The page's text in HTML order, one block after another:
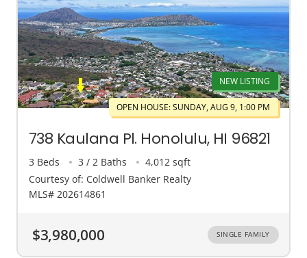
NEW LISTING
OPEN HOUSE: SUNDAY, AUG 9, 1:00 PM
738 Kaulana Pl. Honolulu, HI 96821
3 Beds 3 / 2 Baths
4,012 sqft
Courtesy of: Coldwell Banker Realty
MLS# 202614861
$3,980,000 SINGLE FAMILY